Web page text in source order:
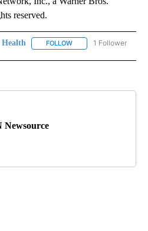
reserved.
Health FOLLOW FOLLOW "CNN -
1 Follower
Newsource